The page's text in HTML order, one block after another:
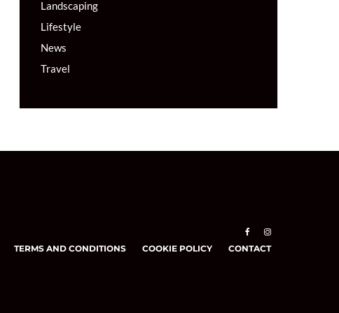
Landscaping
Lifestyle
News
Travel
TERMS AND CONDITIONS COOKIE POLICY CONTACT